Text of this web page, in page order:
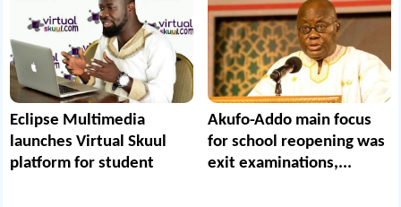
Eclipse Multimedia
launches Virtual Skuul
platform for student
Akufo-Addo main focus
for school reopening was
exit examinations,...